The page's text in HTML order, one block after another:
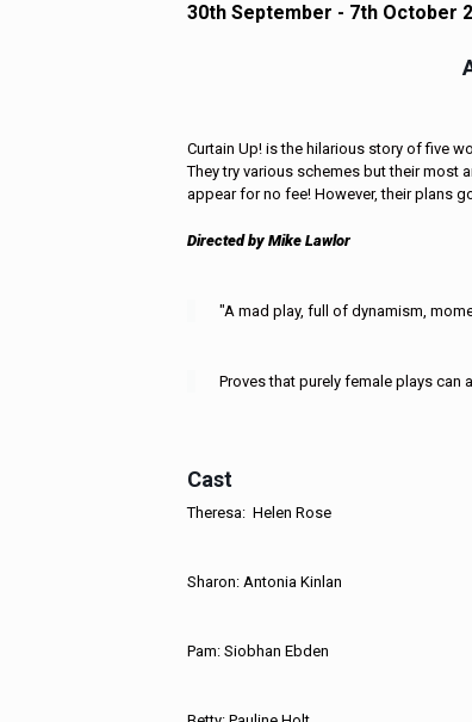
30th September - 7th October
Curtain Up! is the hilarious story of five
They try various schemes but their
appear for no fee! However, their plans
Directed by Mike Lawlor
"A mad play, full of dynamism,
Proves that purely female plays can
Cast
Theresa: Helen Rose
Sharon: Antonia Kinlan
Pam: Siobhan Ebden